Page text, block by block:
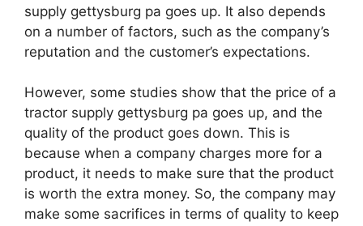
supply gettysburg pa goes up. It also depends
on a number of factors, such as the company’s
reputation and the customer’s expectations.
However, some studies show that the price of a
tractor supply gettysburg pa goes up, and the
quality of the product goes down. This is
because when a company charges more for a
product, it needs to make sure that the product
is worth the extra money. So, the company may
make some sacrifices in terms of quality to keep